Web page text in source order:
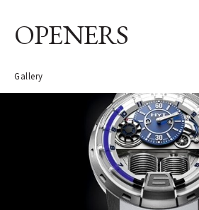
OPENERS
Gallery